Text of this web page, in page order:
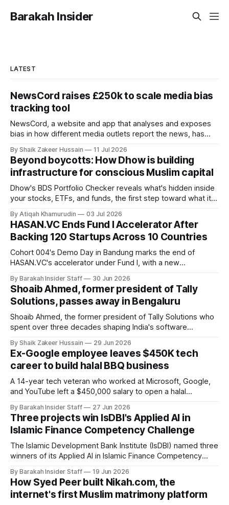
Barakah Insider
LATEST
NewsCord raises £250k to scale media bias
tracking tool
NewsCord, a website and app that analyses and exposes
bias in how different media outlets report the news, has
Founder Nima Akram announced the round on LinkedIn,
saying the funding lets him leave his corporate job and
By Shaik Zakeer Hussain 11 Jul 2026
Beyond boycotts: How Dhow is building
infrastructure for conscious Muslim capital
Dhow's BDS Portfolio Checker reveals what's hidden inside
your stocks, ETFs, and funds, the first step toward what its
By Atiqah Khamurudin 03 Jul 2026
HASAN.VC Ends Fund I Accelerator After
Backing 120 Startups Across 10 Countries
Cohort 004's Demo Day in Bandung marks the end of
HASAN.VC's accelerator under Fund I, with a new
By Barakah Insider Staff 30 Jun 2026
Shoaib Ahmed, former president of Tally
Solutions, passes away in Bengaluru
Shoaib Ahmed, the former president of Tally Solutions who
spent over three decades shaping India's software
was 62. Ahmed had served as President of Tally Solutions,
the country's dominant financial ERP platform, and was
widely remembered
By Shaik Zakeer Hussain 29 Jun 2026
Ex-Google employee leaves $450K tech
career to build halal BBQ business
A 14-year tech veteran who worked at Microsoft, Google,
and YouTube left a $450,000 salary to open a halal
its first year.
By Barakah Insider Staff 27 Jun 2026
Three projects win IsDBI's Applied AI in
Islamic Finance Competency Challenge
The Islamic Development Bank Institute (IsDBI) named three
winners of its Applied AI in Islamic Finance Competency
place to a proposal for AI-driven supply chain management
across government, business, and consumer channels. The
challenge ran as part of the 5th
By Barakah Insider Staff 19 Jun 2026
How Syed Peer built Nikah.com, the
internet's first Muslim matrimony platform